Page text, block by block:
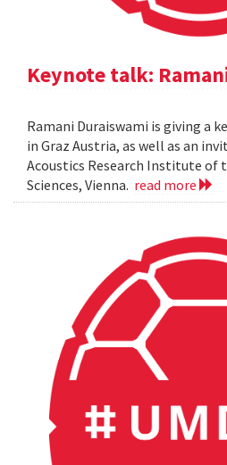
Keynote talk:
Ramani Duraiswami is giving a
in Graz Austria, as well as an
Acoustics Research Institute of
Sciences, Vienna. read more